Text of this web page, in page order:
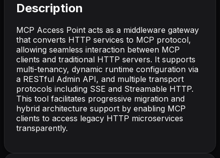
Description
MCP Access Point acts as a middleware gateway
that converts HTTP services to MCP protocol,
allowing seamless interaction between MCP
clients and traditional HTTP servers. It supports
multi-tenancy, dynamic runtime configuration via
a RESTful Admin API, and multiple transport
protocols including SSE and Streamable HTTP.
This tool facilitates progressive migration and
hybrid architecture support by enabling MCP
clients to access legacy HTTP microservices
transparently.